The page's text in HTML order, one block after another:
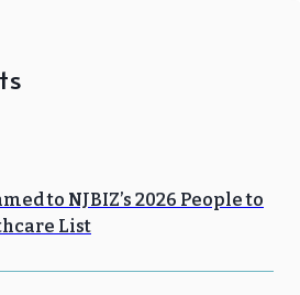
to NJBIZ’s 2026 People to
List